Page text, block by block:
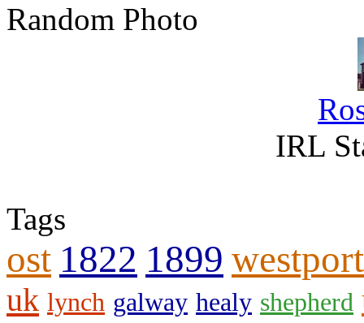
Random Photo
IRL
Tags
ost 1822 1899 westport
uk lynch galway healy shepherd